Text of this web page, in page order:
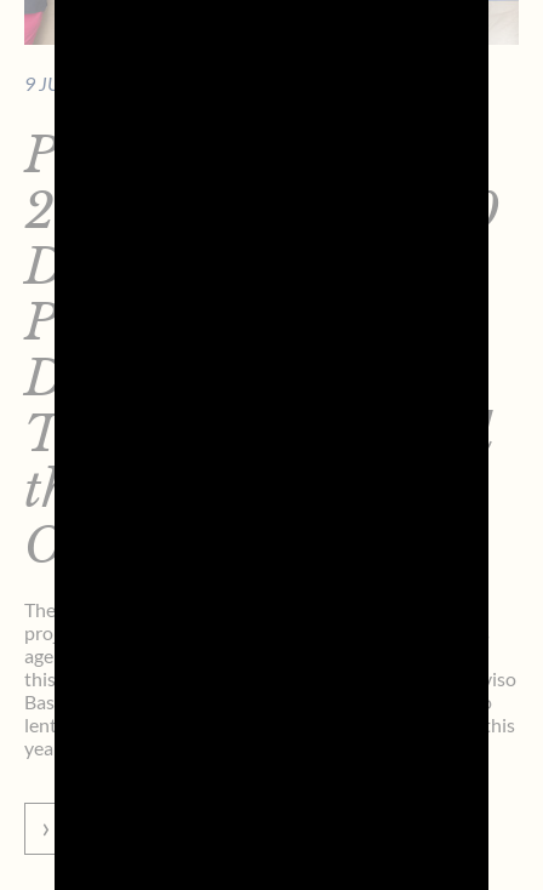
9 JUNE 2026 - 10 MIN. OF READING
Perazza Calendar
2026: Over €36,000
Donated to the
Pediatrics
Department of
Treviso Hospital and
the IOV – Veneto
Oncology Institute
The ninth edition of the Perazza Calendar, the charity
project promoted by the Treviso-based communications
agency Perazza srl, closed with a new record. Once again
this year, athletes from Benetton Rugby, Nutribullet Treviso
Basket, and Prosecco DOC A. Carraro Imoco Conegliano
lent their faces to the charity calendar. The funds raised this
year for children […]